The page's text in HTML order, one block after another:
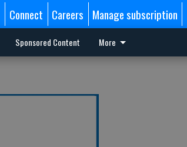
Connect Careers Manage subscription
Sponsored Content More